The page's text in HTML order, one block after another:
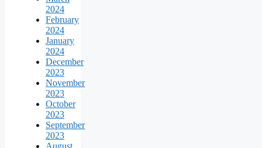
2024
February
2024
January
2024
December
2023
November
2023
October
2023
September
2023